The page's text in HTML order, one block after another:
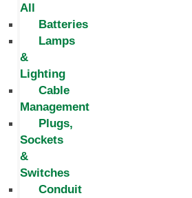
All
Batteries
Lamps
&
Lighting
Cable
Management
Plugs,
Sockets
&
Switches
Conduit